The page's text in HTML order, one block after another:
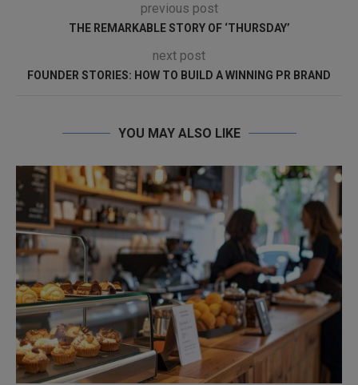
previous post
THE REMARKABLE STORY OF ‘THURSDAY’
next post
FOUNDER STORIES: HOW TO BUILD A WINNING PR BRAND
YOU MAY ALSO LIKE